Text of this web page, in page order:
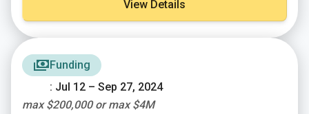
View Details
Funding
: Jul 12 – Sep 27, 2024
max $200,000 or max $4M